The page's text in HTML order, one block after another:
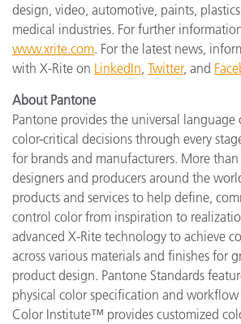
design, video, automotive, paints,
medical industries. For further
www.xrite.com. For the latest news,
with X-Rite on LinkedIn, Twitter, and
About Pantone
Pantone provides the universal
color-critical decisions through every
for brands and manufacturers. More
designers and producers around the
products and services to help define,
control color from inspiration to
advanced X-Rite technology to achieve
across various materials and finishes for
product design. Pantone Standards
physical color specification and
Color Institute™ provides customized